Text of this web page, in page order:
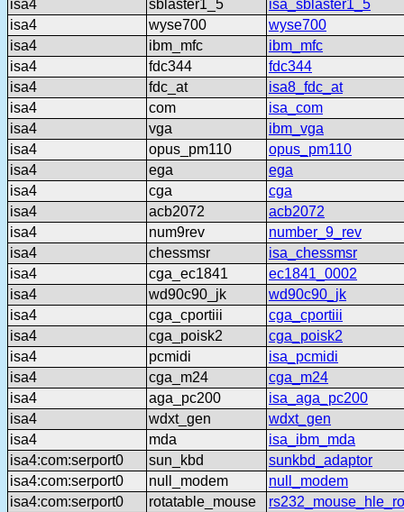
isa4 sblaster1_5
isa_sblaster1_5
isa4
wyse700
wyse700
isa4
ibm_mfc
ibm_mfc
isa4
fdc344
fdc344
isa4
fdc_at
isa8_fdc_at
isa4
com
isa_com
isa4
vga
ibm_vga
isa4
opus_pm110
opus_pm110
isa4
ega
ega
isa4
cga
cga
isa4
acb2072
acb2072
isa4
num9rev
number_9_rev
isa4
chessmsr
isa_chessmsr
isa4
cga_ec1841
ec1841_0002
isa4
wd90c90_jk
wd90c90_jk
isa4
cga_cportiii
cga_cportiii
isa4
cga_poisk2
cga_poisk2
isa4
pcmidi
isa_pcmidi
isa4
cga_m24
cga_m24
isa4
aga_pc200
isa_aga_pc200
isa4
wdxt_gen
wdxt_gen
isa4
mda
isa_ibm_mda
isa4:com:serport0
sun_kbd
sunkbd_adaptor
isa4:com:serport0
null_modem
null_modem
isa4:com:serport0
rotatable_mouse